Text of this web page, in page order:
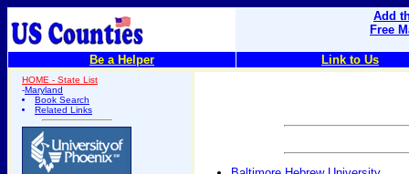
Add
Free
Be a Helper Link to Us
HOME - State List
-Maryland
Book Search
Related Links